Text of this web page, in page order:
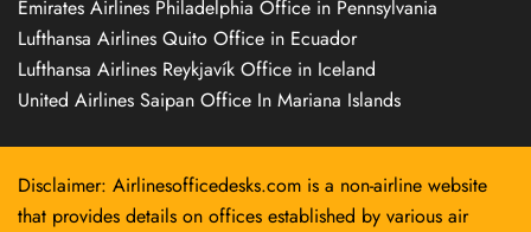
Emirates Airlines Philadelphia Office in Pennsylvania
Lufthansa Airlines Quito Office in Ecuador
Lufthansa Airlines Reykjavík Office in Iceland
United Airlines Saipan Office In Mariana Islands
Disclaimer: Airlinesofficedesks.com is a non-airline website
that provides details on offices established by various air